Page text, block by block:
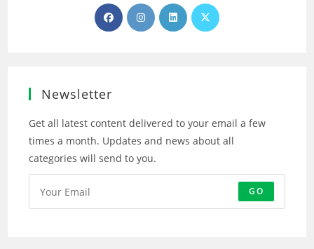
Opens
in
Opens
in
Opens
in
Opens
Newsletter
Get all latest content delivered to your email a few
times a month. Updates and news about all
categories will send to you.
GO